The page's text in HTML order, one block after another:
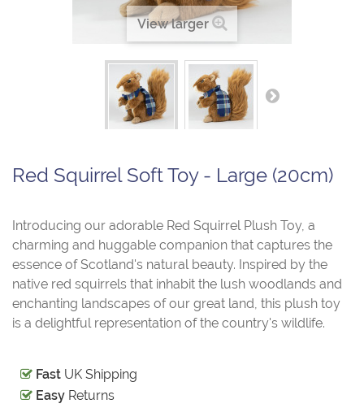
View larger
Red Squirrel Soft Toy - Large (20cm)
Introducing our adorable Red Squirrel Plush Toy, a
charming and huggable companion that captures the
essence of Scotland's natural beauty. Inspired by the
native red squirrels that inhabit the lush woodlands and
enchanting landscapes of our great land, this plush toy
is a delightful representation of the country's wildlife.
Fast UK Shipping
Easy Returns